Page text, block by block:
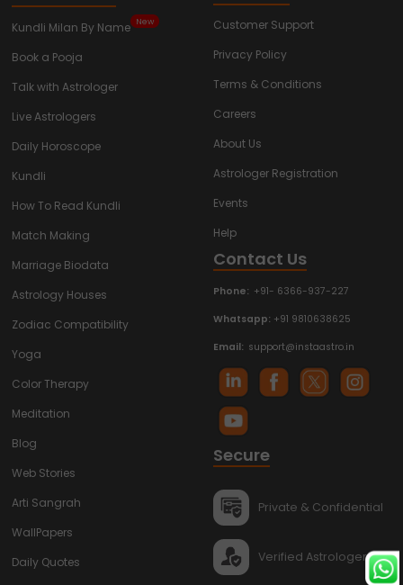
Kundli Milan By Name New
Book a Pooja
Talk with Astrologer
Live Astrologers
Daily Horoscope
Kundli
How To Read Kundli
Match Making
Marriage Biodata
Astrology Houses
Zodiac Compatibility
Yoga
Color Therapy
Meditation
Blog
Web Stories
Arti Sangrah
WallPapers
Daily Quotes
Customer Support
Privacy Policy
Terms & Conditions
Careers
About Us
Astrologer Registration
Events
Help
Contact Us
Phone: +91- 6366-937-227
Whatsapp: +91 9810638625
Email: support@instaastro.in
Secure
Private & Confidential
Verified Astrologers